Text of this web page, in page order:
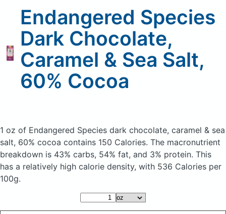
Endangered Species
Dark Chocolate,
Caramel & Sea Salt,
60% Cocoa
1 oz of Endangered Species dark chocolate, caramel & sea
salt, 60% cocoa contains 150 Calories. The macronutrient
breakdown is 43% carbs, 54% fat, and 3% protein. This
has a relatively high calorie density, with 536 Calories per
100g.